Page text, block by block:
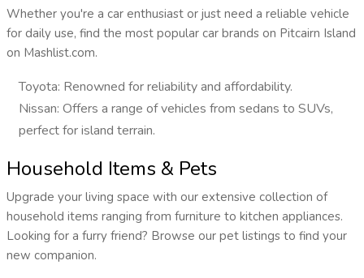
Whether you're a car enthusiast or just need a reliable vehicle
for daily use, find the most popular car brands on Pitcairn Island
on Mashlist.com.
Toyota: Renowned for reliability and affordability.
Nissan: Offers a range of vehicles from sedans to SUVs,
perfect for island terrain.
Household Items & Pets
Upgrade your living space with our extensive collection of
household items ranging from furniture to kitchen appliances.
Looking for a furry friend? Browse our pet listings to find your
new companion.